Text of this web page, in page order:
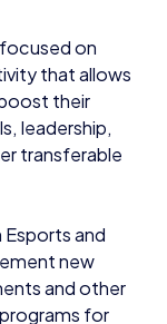
on
that allows
their
leadership,
transferable
and
new
and other
for